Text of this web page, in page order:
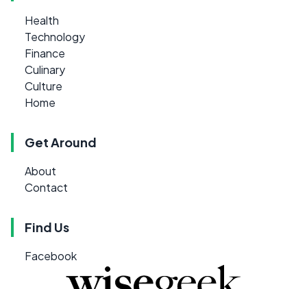
Health
Technology
Finance
Culinary
Culture
Home
Get Around
About
Contact
Find Us
Facebook